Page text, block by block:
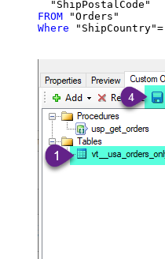
FROM
Where "ShipCountry"=